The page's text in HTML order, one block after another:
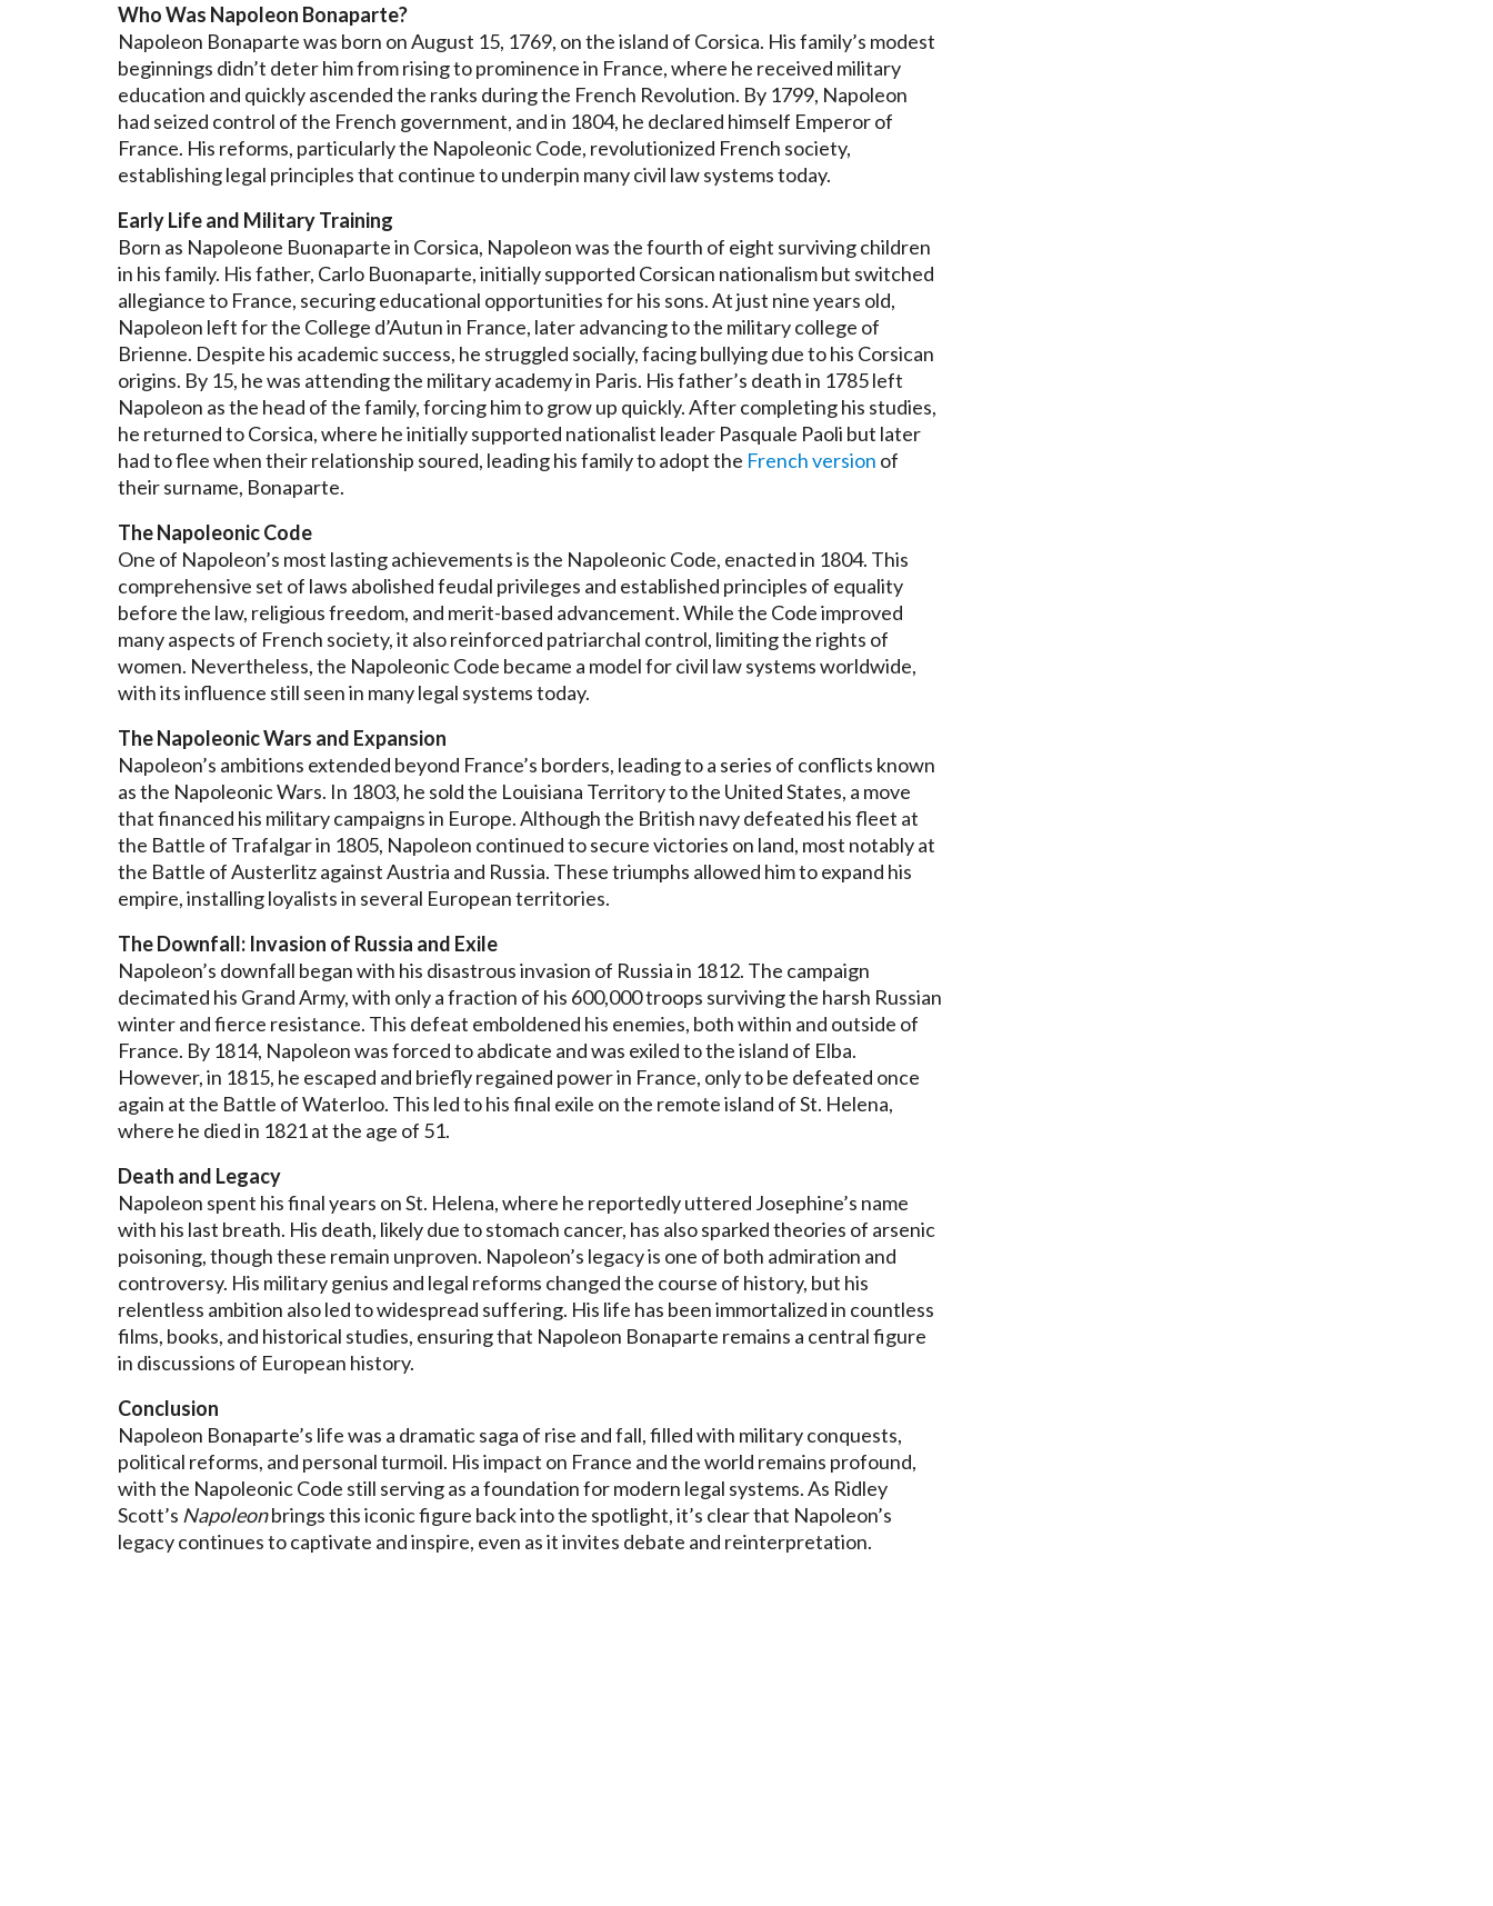
Who Was Napoleon Bonaparte?
Napoleon Bonaparte was born on August 15, 1769, on the island of Corsica. His family’s modest
beginnings didn’t deter him from rising to prominence in France, where he received military
education and quickly ascended the ranks during the French Revolution. By 1799, Napoleon
had seized control of the French government, and in 1804, he declared himself Emperor of
France. His reforms, particularly the Napoleonic Code, revolutionized French society,
establishing legal principles that continue to underpin many civil law systems today.
Early Life and Military Training
Born as Napoleone Buonaparte in Corsica, Napoleon was the fourth of eight surviving children
in his family. His father, Carlo Buonaparte, initially supported Corsican nationalism but switched
allegiance to France, securing educational opportunities for his sons. At just nine years old,
Napoleon left for the College d’Autun in France, later advancing to the military college of
Brienne. Despite his academic success, he struggled socially, facing bullying due to his Corsican
origins. By 15, he was attending the military academy in Paris. His father’s death in 1785 left
Napoleon as the head of the family, forcing him to grow up quickly. After completing his studies,
he returned to Corsica, where he initially supported nationalist leader Pasquale Paoli but later
had to flee when their relationship soured, leading his family to adopt the French version of
their surname, Bonaparte.
The Napoleonic Code
One of Napoleon’s most lasting achievements is the Napoleonic Code, enacted in 1804. This
comprehensive set of laws abolished feudal privileges and established principles of equality
before the law, religious freedom, and merit-based advancement. While the Code improved
many aspects of French society, it also reinforced patriarchal control, limiting the rights of
women. Nevertheless, the Napoleonic Code became a model for civil law systems worldwide,
with its influence still seen in many legal systems today.
The Napoleonic Wars and Expansion
Napoleon’s ambitions extended beyond France’s borders, leading to a series of conflicts known
as the Napoleonic Wars. In 1803, he sold the Louisiana Territory to the United States, a move
that financed his military campaigns in Europe. Although the British navy defeated his fleet at
the Battle of Trafalgar in 1805, Napoleon continued to secure victories on land, most notably at
the Battle of Austerlitz against Austria and Russia. These triumphs allowed him to expand his
empire, installing loyalists in several European territories.
The Downfall: Invasion of Russia and Exile
Napoleon’s downfall began with his disastrous invasion of Russia in 1812. The campaign
decimated his Grand Army, with only a fraction of his 600,000 troops surviving the harsh Russian
winter and fierce resistance. This defeat emboldened his enemies, both within and outside of
France. By 1814, Napoleon was forced to abdicate and was exiled to the island of Elba.
However, in 1815, he escaped and briefly regained power in France, only to be defeated once
again at the Battle of Waterloo. This led to his final exile on the remote island of St. Helena,
where he died in 1821 at the age of 51.
Death and Legacy
Napoleon spent his final years on St. Helena, where he reportedly uttered Josephine’s name
with his last breath. His death, likely due to stomach cancer, has also sparked theories of arsenic
poisoning, though these remain unproven. Napoleon’s legacy is one of both admiration and
controversy. His military genius and legal reforms changed the course of history, but his
relentless ambition also led to widespread suffering. His life has been immortalized in countless
films, books, and historical studies, ensuring that Napoleon Bonaparte remains a central figure
in discussions of European history.
Conclusion
Napoleon Bonaparte’s life was a dramatic saga of rise and fall, filled with military conquests,
political reforms, and personal turmoil. His impact on France and the world remains profound,
with the Napoleonic Code still serving as a foundation for modern legal systems. As Ridley
Scott’s Napoleonbrings this iconic figure back into the spotlight, it’s clear that Napoleon’s
legacy continues to captivate and inspire, even as it invites debate and reinterpretation.